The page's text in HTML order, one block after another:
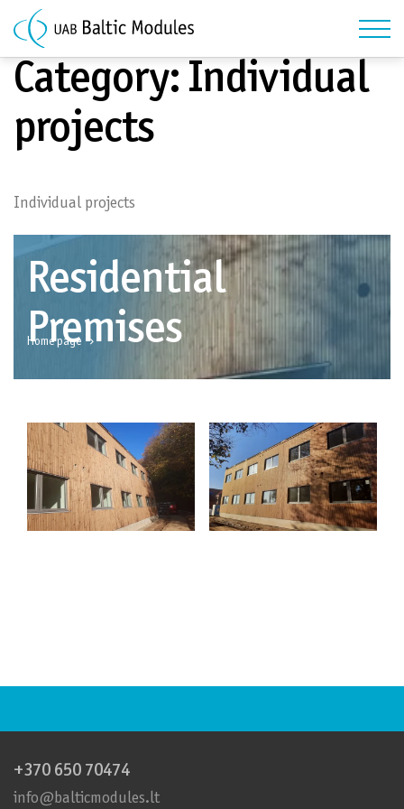
Category: Individual
projects
Individual projects
Residential
Premises
Home page
+370 650 70474
info@balticmodules.lt